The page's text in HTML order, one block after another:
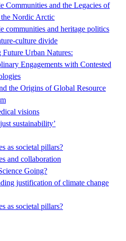
Communities and the Legacies of
Nordic Arctic
communities and heritage politics
culture divide
Future Urban Natures:
Engagements with Contested
the Origins of Global Resource
visions
sustainability’
as societal pillars?
and collaboration
Going?
justification of climate change
as societal pillars?